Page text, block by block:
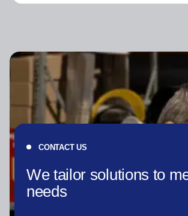
CONTACT US
We tailor solutions to
needs